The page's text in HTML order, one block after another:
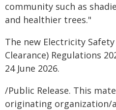
community such as
and healthier trees."
The new Electricity
Clearance) Regulations
24 June 2026.
/Public Release. This
originating organization/